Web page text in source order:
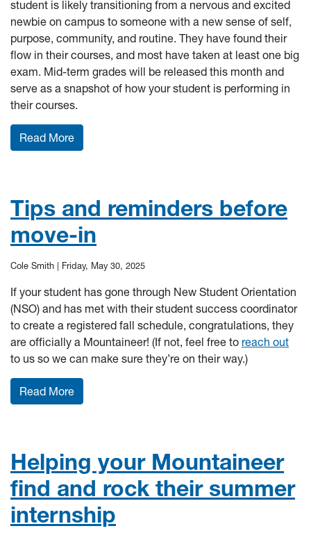
student is likely transitioning from a nervous and excited
newbie on campus to someone with a new sense of self,
purpose, community, and routine. They have found their
flow in their courses, and most have taken at least one big
exam. Mid-term grades will be released this month and
serve as a snapshot of how your student is performing in
their courses.
Read More: Mid-Term Grades: What do they mean and
Tips and reminders before
move-in
Cole Smith | Friday, May 30, 2025
If your student has gone through New Student Orientation
(NSO) and has met with their student success coordinator
to create a registered fall schedule, congratulations, they
are officially a Mountaineer! (If not, feel free to reach out
to us so we can make sure they’re on their way.)
Read More: Tips and reminders before move-in
Helping your Mountaineer
find and rock their summer
internship